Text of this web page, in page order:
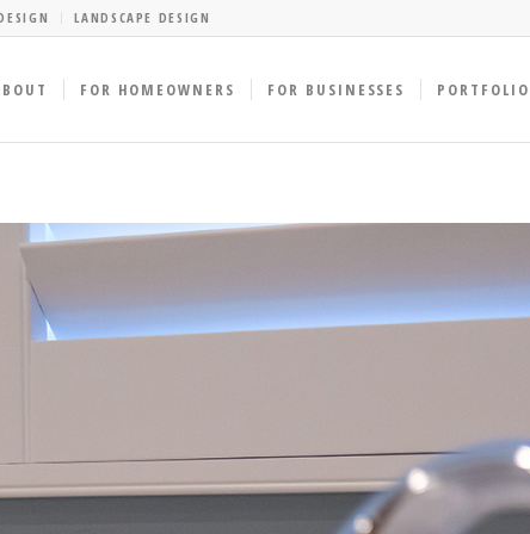
LANDSCAPE DESIGN
FOR HOMEOWNERS FOR BUSINESSES PORTFOLIO